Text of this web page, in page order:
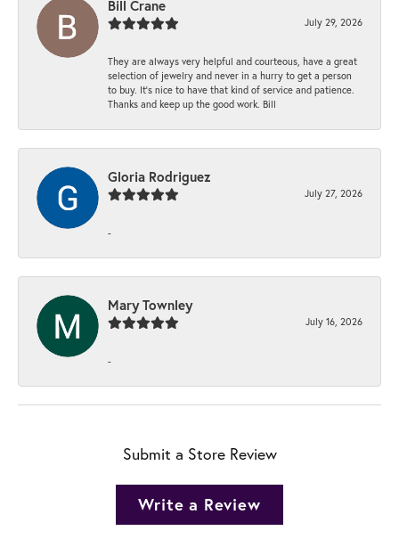
Bill Crane
July 29, 2026
They are always very helpful and courteous, have a great
selection of jewelry and never in a hurry to get a person
to buy. It’s nice to have that kind of service and patience.
Thanks and keep up the good work. Bill
Gloria Rodriguez
July 27, 2026
-
Mary Townley
July 16, 2026
-
Submit a Store Review
Write a Review